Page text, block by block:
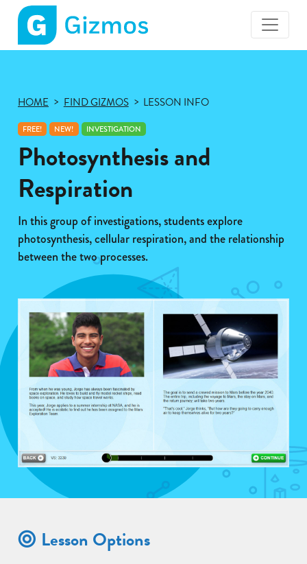
Gizmos
HOME FIND GIZMOS LESSON INFO
FREE! NEW! INVESTIGATION
Photosynthesis and
Respiration
In this group of investigations, students explore
photosynthesis, cellular respiration, and the relationship
between the two processes.
Lesson Options